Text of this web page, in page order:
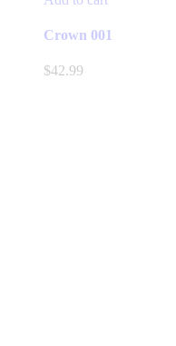
Crown 001
$42.99